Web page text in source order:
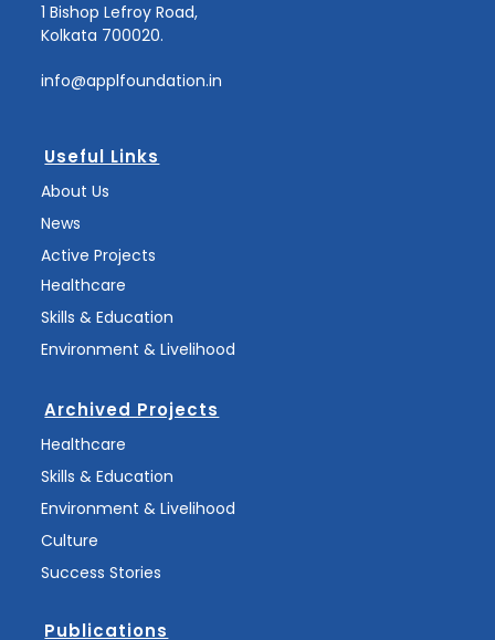
1 Bishop Lefroy Road,
Kolkata 700020.
info@applfoundation.in
Useful Links
About Us
News
Active Projects
Healthcare
Skills & Education
Environment & Livelihood
Archived Projects
Healthcare
Skills & Education
Environment & Livelihood
Culture
Success Stories
Publications